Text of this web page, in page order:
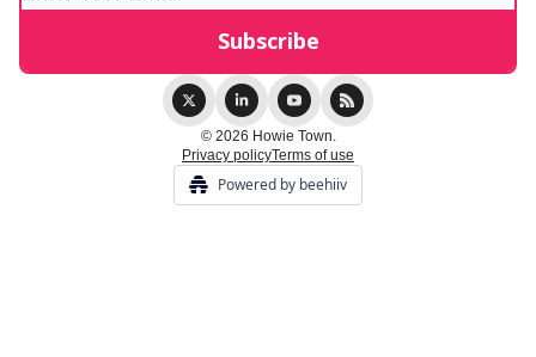
© 2026 Howie Town.
Privacy policyTerms of use
Powered by beehiiv